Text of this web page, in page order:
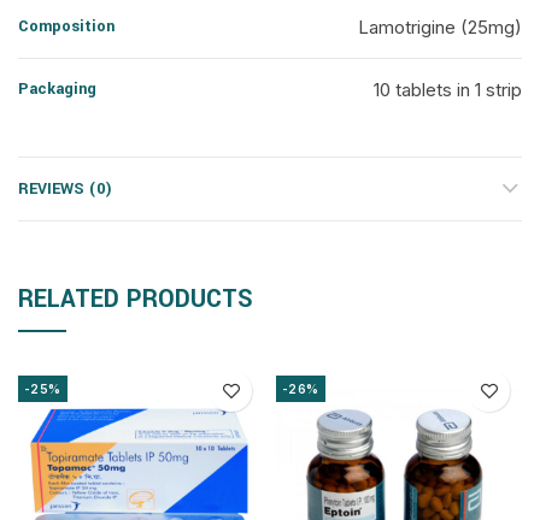
Composition Lamotrigine (25mg)
Packaging 10 tablets in 1 strip
REVIEWS (0)
RELATED PRODUCTS
-25% -26%